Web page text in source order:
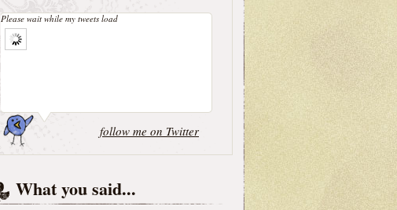
Please wait while my tweets load
follow me on Twitter
What you said...